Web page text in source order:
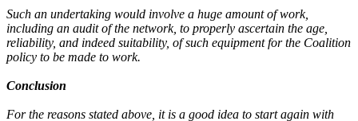
Such an undertaking would involve a huge amount of work,
including an audit of the network, to properly ascertain the age,
reliability, and indeed suitability, of such equipment for the Coalition
policy to be made to work.
Conclusion
For the reasons stated above, it is a good idea to start again with